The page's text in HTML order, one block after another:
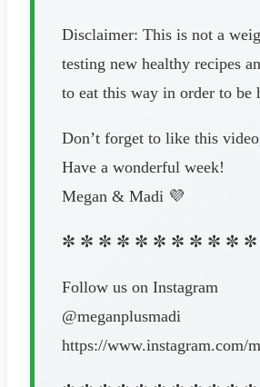
Disclaimer: This is not a
testing new healthy recipes
to eat this way in order to be
Don’t forget to like this
Have a wonderful week!
Megan & Madi 💜
✼ ✼ ✼ ✼ ✼ ✼ ✼ ✼ ✼ ✼
Follow us on Instagram
@meganplusmadi
https://www.instagram.com/